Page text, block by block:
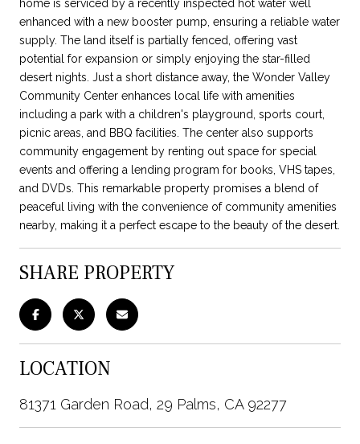
home is serviced by a recently inspected hot water well
enhanced with a new booster pump, ensuring a reliable water
supply. The land itself is partially fenced, offering vast
potential for expansion or simply enjoying the star-filled
desert nights. Just a short distance away, the Wonder Valley
Community Center enhances local life with amenities
including a park with a children's playground, sports court,
picnic areas, and BBQ facilities. The center also supports
community engagement by renting out space for special
events and offering a lending program for books, VHS tapes,
and DVDs. This remarkable property promises a blend of
peaceful living with the convenience of community amenities
nearby, making it a perfect escape to the beauty of the desert.
SHARE PROPERTY
LOCATION
81371 Garden Road, 29 Palms, CA 92277